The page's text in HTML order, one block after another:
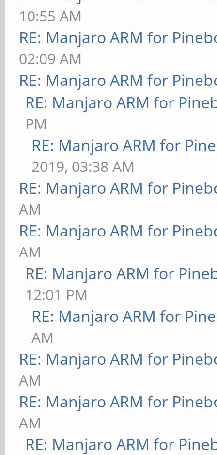
10:55 AM
RE: Manjaro ARM for
02:09 AM
RE: Manjaro ARM for
RE: Manjaro ARM for
PM
RE: Manjaro ARM for
2019, 03:38 AM
RE: Manjaro ARM for
AM
RE: Manjaro ARM for
AM
RE: Manjaro ARM for
12:01 PM
RE: Manjaro ARM for
AM
RE: Manjaro ARM for
AM
RE: Manjaro ARM for
AM
RE: Manjaro ARM for